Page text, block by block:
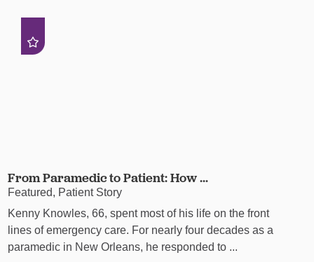
From Paramedic to Patient: How ...
Featured, Patient Story
Kenny Knowles, 66, spent most of his life on the front
lines of emergency care. For nearly four decades as a
paramedic in New Orleans, he responded to ...